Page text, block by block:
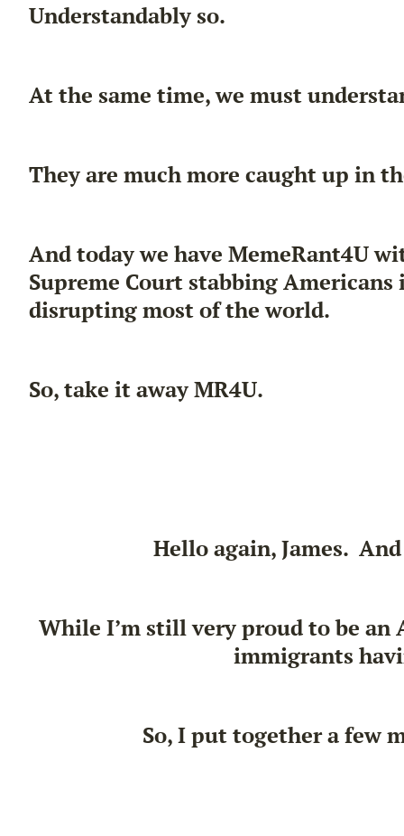
Understandably so.
At the same time, we must
They are much more caught up in
And today we have MemeRant4U
Supreme Court stabbing
disrupting most of the world.
So, take it away MR4U.
Hello again, James.
While I’m still very proud to be an
immigrants
So, I put together a few